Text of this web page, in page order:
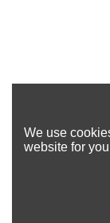
We use
website for